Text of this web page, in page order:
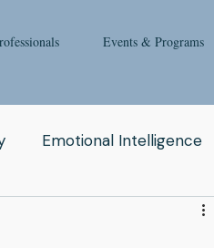
Events & Programs
Emotional Intelligence